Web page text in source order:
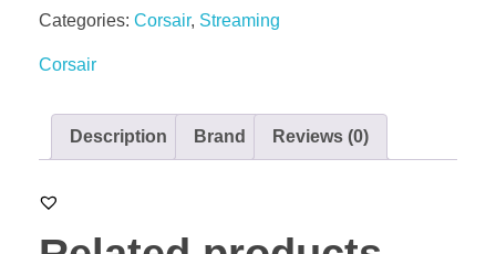
Categories: Corsair, Streaming
Corsair
Description Brand Reviews (0)